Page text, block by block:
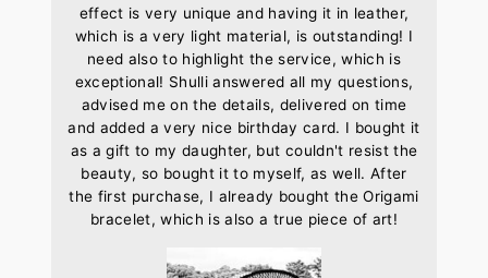
effect is very unique and having it in leather,
which is a very light material, is outstanding! I
need also to highlight the service, which is
exceptional! Shulli answered all my questions,
advised me on the details, delivered on time
and added a very nice birthday card. I bought it
as a gift to my daughter, but couldn't resist the
beauty, so bought it to myself, as well. After
the first purchase, I already bought the Origami
bracelet, which is also a true piece of art!